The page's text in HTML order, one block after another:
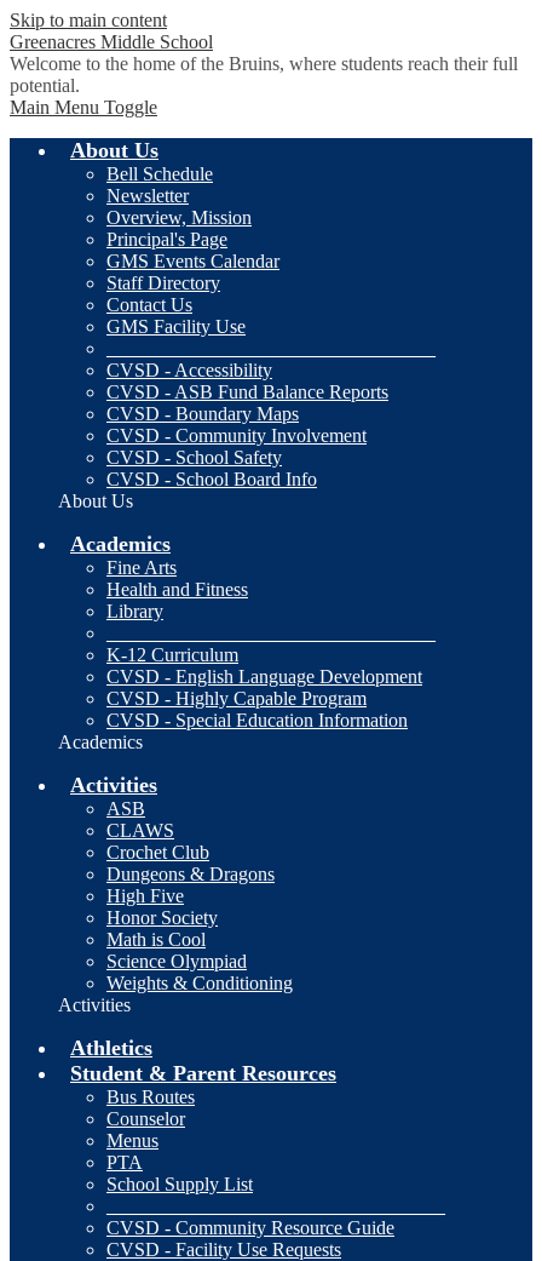
Skip to main content
Greenacres Middle School
Welcome to the home of the Bruins, where students reach their full
potential.
Main Menu Toggle
About Us
Bell Schedule
Newsletter
Overview, Mission
Principal's Page
GMS Events Calendar
Staff Directory
Contact Us
GMS Facility Use
CVSD - Accessibility
CVSD - ASB Fund Balance Reports
CVSD - Boundary Maps
CVSD - Community Involvement
CVSD - School Safety
CVSD - School Board Info
About Us
Academics
Fine Arts
Health and Fitness
Library
K-12 Curriculum
CVSD - English Language Development
CVSD - Highly Capable Program
CVSD - Special Education Information
Academics
Activities
ASB
CLAWS
Crochet Club
Dungeons & Dragons
High Five
Honor Society
Math is Cool
Science Olympiad
Weights & Conditioning
Activities
Athletics
Student & Parent Resources
Bus Routes
Counselor
Menus
PTA
School Supply List
CVSD - Community Resource Guide
CVSD - Facility Use Requests